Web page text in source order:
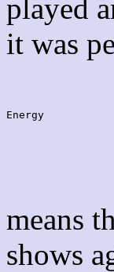
played
it was
Energy
means
shows